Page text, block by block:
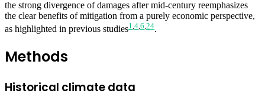
the strong divergence of damages after mid-century reemphasizes
the clear benefits of mitigation from a purely economic perspective,
as highlighted in previous studies1 4 6 24.
Methods
Historical climate data